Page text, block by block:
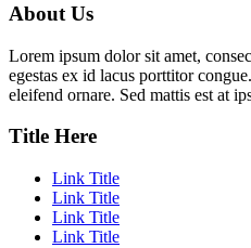
About Us
Lorem ipsum dolor sit amet,
egestas ex id lacus porttitor
eleifend ornare. Sed mattis est at
Title Here
Link Title
Link Title
Link Title
Link Title